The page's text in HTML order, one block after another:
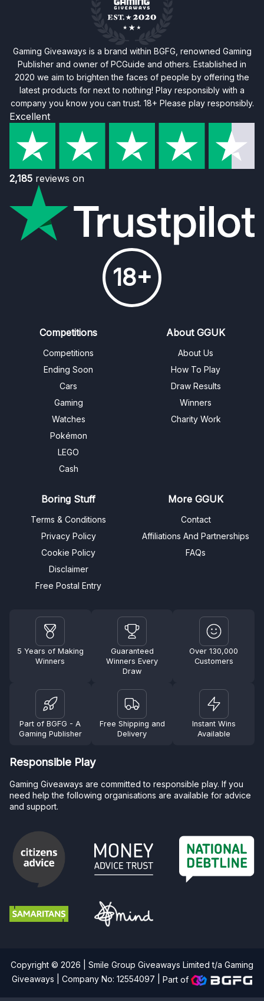
Gaming Giveaways is a brand within BGFG, renowned Gaming
Publisher and owner of PCGuide and others. Established in
2020 we aim to brighten the faces of people by offering the
latest products for next to nothing! Play responsibly with a
company you know you can trust. 18+ Please play responsibly.
Excellent
2,185 reviews on
18+
Competitions
Competitions
Ending Soon
Cars
Gaming
Watches
Pokémon
LEGO
Cash
About GGUK
About Us
How To Play
Draw Results
Winners
Charity Work
Boring Stuff
Terms & Conditions
Privacy Policy
Cookie Policy
Disclaimer
Free Postal Entry
More GGUK
Contact
Affiliations And Partnerships
FAQs
5 Years of Making
Winners
Guaranteed
Winners Every
Draw
Over 130,000
Customers
Part of BGFG - A
Gaming Publisher
Free Shipping and
Delivery
Instant Wins
Available
Responsible Play
Gaming Giveaways are committed to responsible play. If you
need help the following organisations are available for advice
and support.
Copyright © 2026 | Smile Group Giveaways Limited t/a Gaming
Giveaways | Company No: 12554097 |Part of